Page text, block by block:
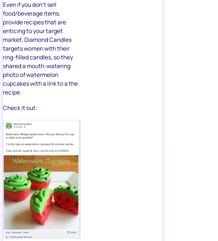
Even if you don’t sell
food/beverage items,
provide recipes that are
enticing to your target
market. Diamond Candles
targets women with their
ring-filled candles, so they
shared a mouth-watering
photo of watermelon
cupcakes with a link to a the
recipe.
Check it out: